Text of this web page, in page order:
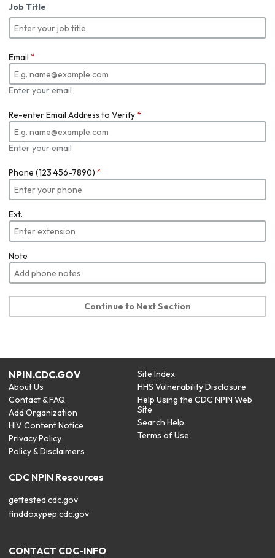
Job Title
Email *
Enter your email
Re-enter Email Address to Verify*
Enter your email
Phone (123 456-7890) *
Ext.
Note
Continue to Next Section
NPIN.CDC.GOV
About Us
Contact & FAQ
Add Organization
HIV Content Notice
Privacy Policy
Policy & Disclaimers
Site Index
HHS Vulnerability Disclosure
Help Using the CDC NPIN Web
Site
Search Help
Terms of Use
CDC NPIN Resources
gettested.cdc.gov
finddoxypep.cdc.gov
CONTACT CDC-INFO